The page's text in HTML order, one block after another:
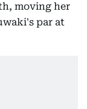
moving her
par at